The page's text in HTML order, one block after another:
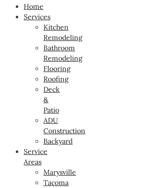
Home
Services
Kitchen
Remodeling
Bathroom
Remodeling
Flooring
Roofing
Deck
&
Patio
ADU
Construction
Backyard
Service
Areas
Marysville
Tacoma